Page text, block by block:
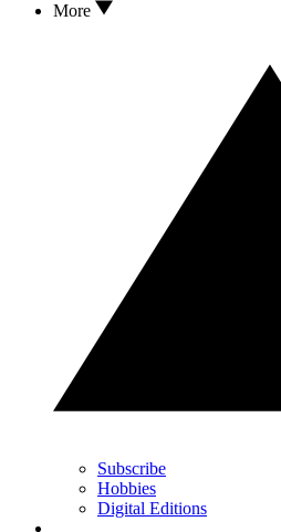
More
Subscribe
Hobbies
Digital Editions